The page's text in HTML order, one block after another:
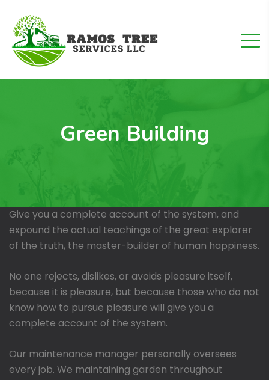
Green Building
Give you a complete account of the system, and
expound the actual teachings of the great explorer
of the truth, the master-builder of human happiness.
No one rejects, dislikes, or avoids pleasure itself,
because it is pleasure, but because those who do not
know how to pursue pleasure will give you a
complete account of the system.
Our maintenance manager personally oversees
every job. We maintaining garden throughout